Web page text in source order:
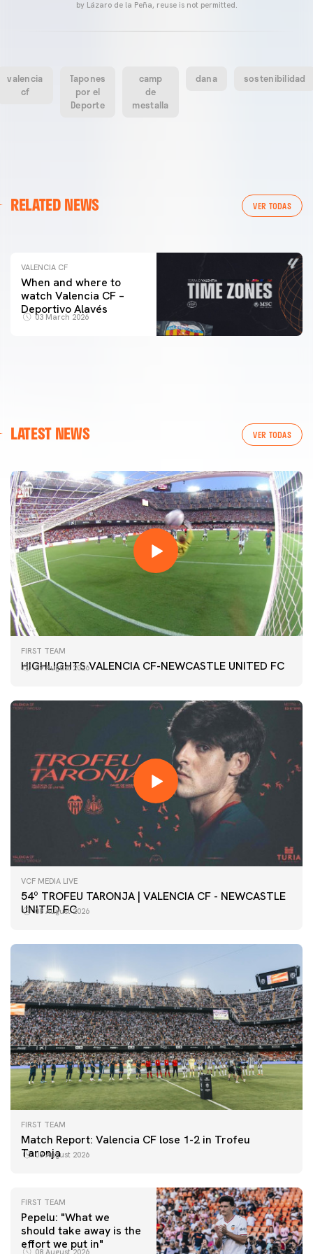
by Lázaro de la Peña, reuse is not permitted.
valencia
cf
Tapones
por el
Deporte
camp
de
mestalla
dana sostenibilidad
RELATED NEWS VER TODAS
VALENCIA CF TRAINING SESSION 04/03/26
VALENCIA CF
When and where to
watch Valencia CF –
Deportivo Alavés
03 March 2026
LATEST NEWS VER TODAS
FIRST TEAM
HIGHLIGHTS VALENCIA CF-NEWCASTLE UNITED FC
09 August 2026
VCF MEDIA LIVE
54º TROFEU TARONJA | VALENCIA CF - NEWCASTLE
UNITED FC
08 August 2026
FIRST TEAM
Match Report: Valencia CF lose 1-2 in Trofeu
Taronja
08 August 2026
FIRST TEAM
Pepelu: "What we
should take away is the
effort we put in"
08 August 2026
FIRST TEAM
📸 #ValenciaNUFC
FIRST TEAM